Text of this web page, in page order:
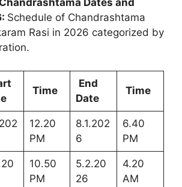
Dates and
Schedule of Chandrashtama
Rasi in 2026 categorized by
Time
End
Date
Time
12.20
PM
8.1.202
6
6.40
PM
10.50
PM
5.2.20
26
4.20
AM